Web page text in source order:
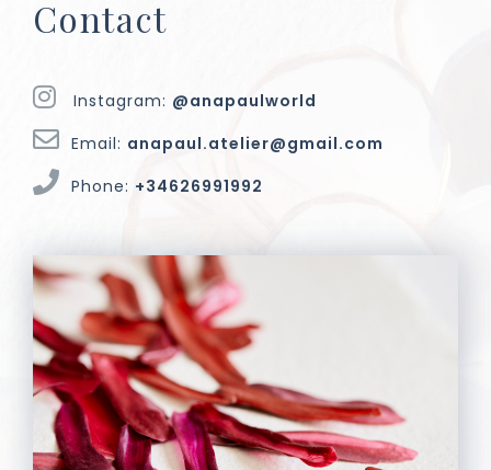
Contact
Instagram: @anapaulworld
Email: anapaul.atelier@gmail.com
Phone: +34626991992